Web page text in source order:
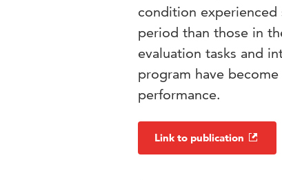
condition
period than those in
evaluation tasks and
program have
performance.
Link to publication